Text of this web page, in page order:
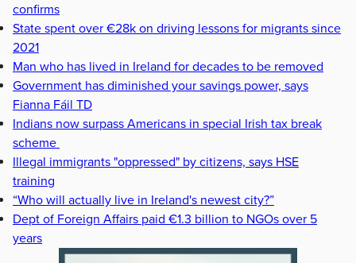
confirms
State spent over €28k on driving lessons for migrants since
2021
Man who has lived in Ireland for decades to be removed
Government has diminished your savings power, says
Fianna Fáil TD
Indians now surpass Americans in special Irish tax break
scheme
Illegal immigrants "oppressed" by citizens, says HSE
training
“Who will actually live in Ireland's newest city?”
Dept of Foreign Affairs paid €1.3 billion to NGOs over 5
years